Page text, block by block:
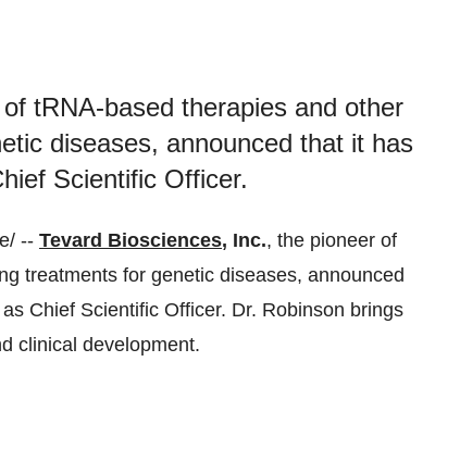
tRNA-based therapies and other
diseases, announced that it has
Scientific Officer.
-- Tevard Biosciences, Inc., the pioneer of
treatments for genetic diseases, announced
Chief Scientific Officer. Dr. Robinson brings
clinical development.